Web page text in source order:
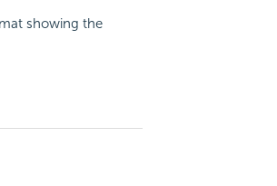
showing the